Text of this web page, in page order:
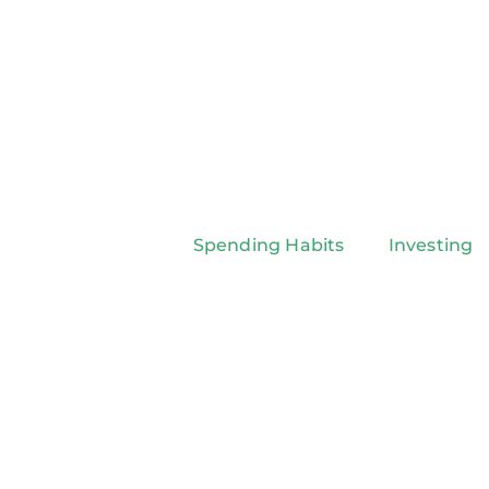
Spending Habits Investing